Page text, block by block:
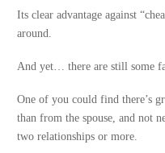
Its clear advantage against
around.
And yet… there are still some
One of you could find there’s
than from the spouse, and not
two relationships or more.